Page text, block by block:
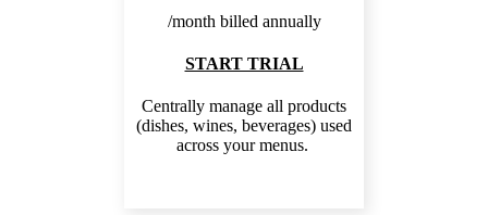
/month billed annually
START TRIAL
Centrally manage all products
(dishes, wines, beverages) used
across your menus.